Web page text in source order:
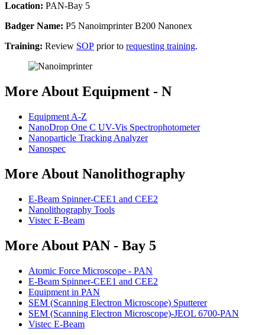
Location: PAN-Bay 5
Badger Name: P5 Nanoimprinter B200 Nanonex
Training: Review SOP prior to requesting training.
More About Equipment - N
Equipment A-Z
NanoDrop One C UV-Vis Spectrophotometer
Nanoparticle Tracking Analyzer
Nanospec
More About Nanolithography
E-Beam Spinner-CEE1 and CEE2
Nanolithography Tools
Vistec E-Beam
More About PAN - Bay 5
Atomic Force Microscope - PAN
E-Beam Spinner-CEE1 and CEE2
Equipment in PAN
SEM (Scanning Electron Microscope) Sputterer
SEM (Scanning Electron Microscope)-JEOL 6700-PAN
Vistec E-Beam